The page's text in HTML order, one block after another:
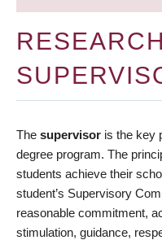
RESEARCH
The supervisor is the key
degree program. The
students achieve their
student’s Supervisory
reasonable commitment,
stimulation, guidance,